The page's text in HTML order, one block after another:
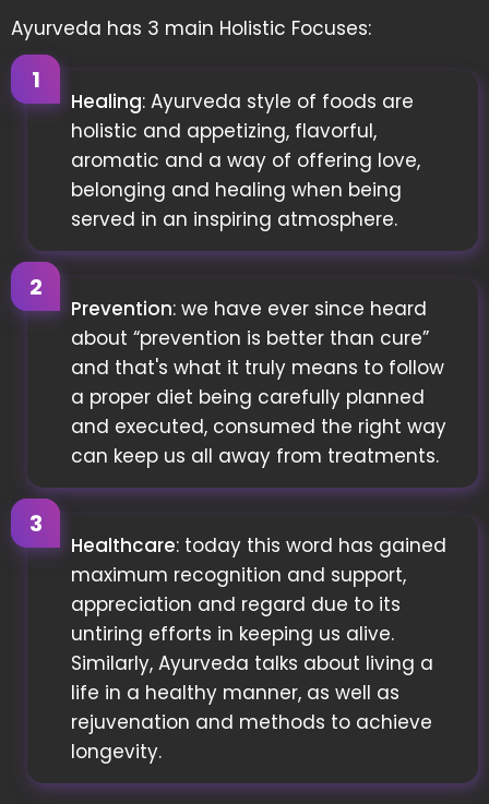
Ayurveda has 3 main Holistic Focuses:
Healing: Ayurveda style of foods are
holistic and appetizing, flavorful,
aromatic and a way of offering love,
belonging and healing when being
served in an inspiring atmosphere.
Prevention: we have ever since heard
about “prevention is better than cure”
and that's what it truly means to follow
a proper diet being carefully planned
and executed, consumed the right way
can keep us all away from treatments.
Healthcare: today this word has gained
maximum recognition and support,
appreciation and regard due to its
untiring efforts in keeping us alive.
Similarly, Ayurveda talks about living a
life in a healthy manner, as well as
rejuvenation and methods to achieve
longevity.